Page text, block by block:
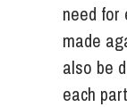
need for
made
also be
each